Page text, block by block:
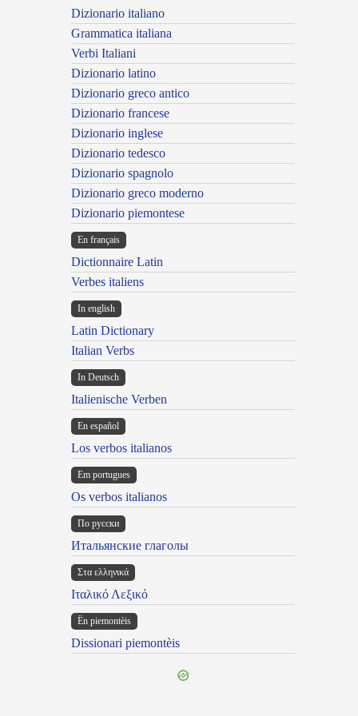
Dizionario italiano
Grammatica italiana
Verbi Italiani
Dizionario latino
Dizionario greco antico
Dizionario francese
Dizionario inglese
Dizionario tedesco
Dizionario spagnolo
Dizionario greco moderno
Dizionario piemontese
En français
Dictionnaire Latin
Verbes italiens
In english
Latin Dictionary
Italian Verbs
In Deutsch
Italienische Verben
En español
Los verbos italianos
Em portugues
Os verbos italianos
По русски
Итальянские глаголы
Στα ελληνικά
Ιταλικό Λεξικό
Ën piemontèis
Dissionari piemontèis